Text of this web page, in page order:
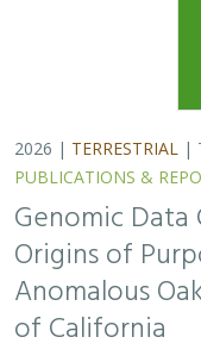
2026 | TERRESTRIAL |
PUBLICATIONS &
Genomic
Origins of
Anomalous
of California